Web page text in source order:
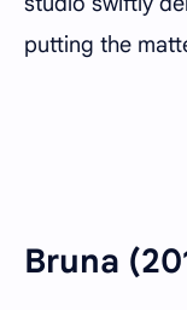
putting the
Bruna